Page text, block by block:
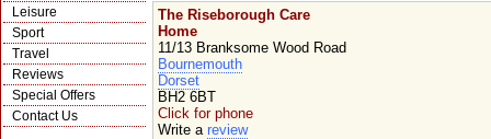
Leisure
Sport
Travel
Reviews
Special Offers
Contact Us
The Riseborough Care
Home
11/13 Branksome Wood Road
Bournemouth
Dorset
BH2 6BT
Click for phone
Write a review